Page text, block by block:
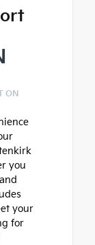
ON
you
your
for